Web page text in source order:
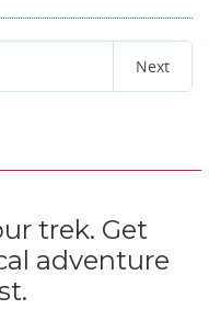
Next
trek. Get
adventure